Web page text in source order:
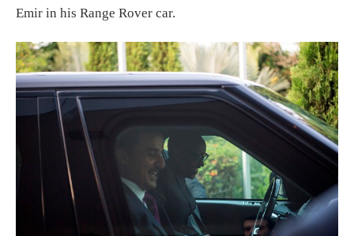
Emir in his Range Rover car.